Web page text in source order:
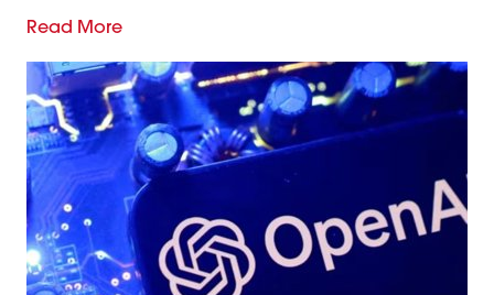
Read More